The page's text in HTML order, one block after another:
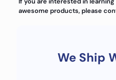
awesome products, please
We Ship